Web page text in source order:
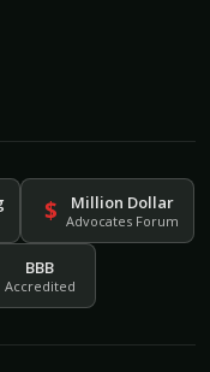
$ Million Dollar
Advocates Forum
BBB
Accredited